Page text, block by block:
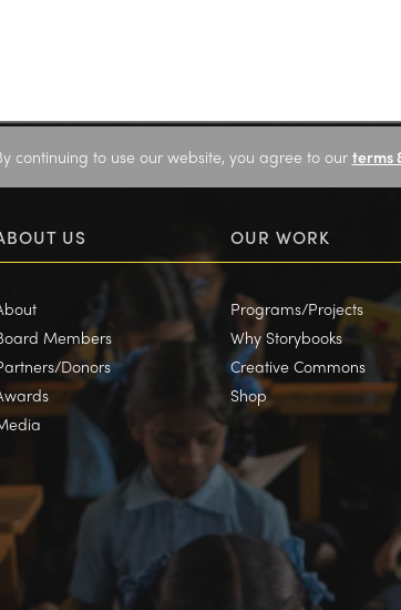
continuing to use our website, you agree to our terms
US
Members
Donors
OUR WORK
Programs/Projects
Why Storybooks
Creative Commons
Shop